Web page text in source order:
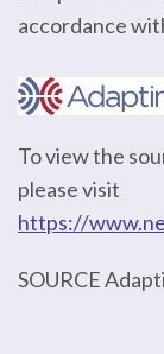
accordance
To view the
please visit
https://
SOURCE